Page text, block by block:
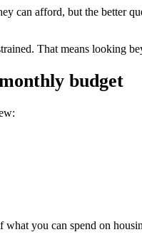
can afford, but the better
That means looking
budget
you can spend on